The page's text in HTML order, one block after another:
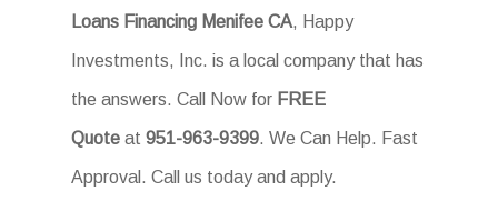
Loans Financing Menifee CA, Happy
Investments, Inc. is a local company that has
the answers. Call Now for FREE
Quote at 951-963-9399. We Can Help. Fast
Approval. Call us today and apply.